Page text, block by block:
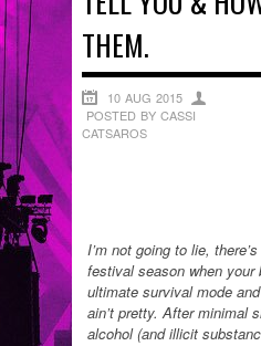
THEM.
10 AUG 2015
POSTED BY CASSI
CATSAROS
I’m not going to lie,
festival season when
ultimate survival mode
ain’t pretty. After minimal
alcohol (and illicit